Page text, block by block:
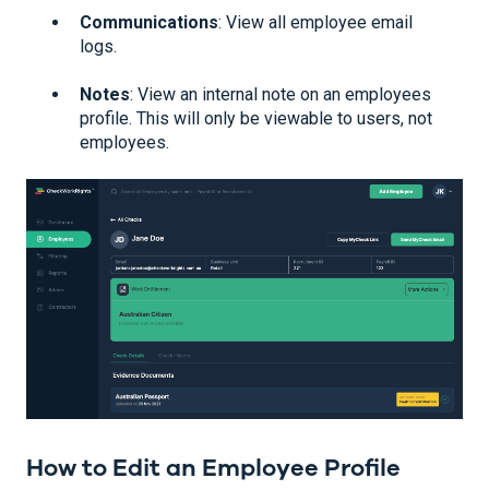
Communications: View all employee email
logs.
Notes: View an internal note on an employees
profile. This will only be viewable to users, not
employees.
How to Edit an Employee Profile